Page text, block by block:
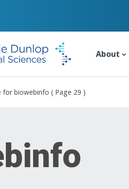
About
forbiowebinfo ( Page 29 )